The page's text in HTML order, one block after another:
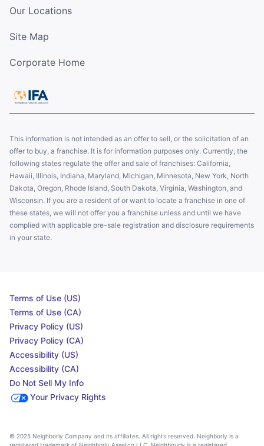
Our Locations
Site Map
Corporate Home
This information is not intended as an offer to sell, or the solicitation of an
offer to buy, a franchise. It is for information purposes only. Currently, the
following states regulate the offer and sale of franchises: California,
Hawaii, Illinois, Indiana, Maryland, Michigan, Minnesota, New York, North
Dakota, Oregon, Rhode Island, South Dakota, Virginia, Washington, and
Wisconsin. If you are a resident of or want to locate a franchise in one of
these states, we will not offer you a franchise unless and until we have
complied with applicable pre-sale registration and disclosure requirements
in your state.
Terms of Use (US)
Terms of Use (CA)
Privacy Policy (US)
Privacy Policy (CA)
Accessibility (US)
Accessibility (CA)
Do Not Sell My Info
Your Privacy Rights
© 2025 Neighborly Company and its affiliates. All rights reserved. Neighborly is a